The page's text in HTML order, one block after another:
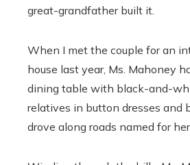
great-grandfather built it.
When I met the couple for an
house last year, Ms. Mahoney
dining table with black-and-
relatives in button dresses and
drove along roads named for